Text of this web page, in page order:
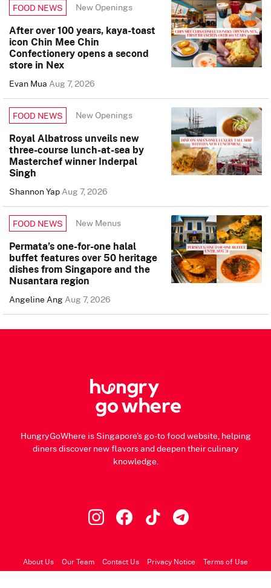
FOOD NEWS New Openings
After over 100 years, kaya-toast
icon Chin Mee Chin
Confectionery opens a second
store in Nex
Evan MuaAug 7, 2026
FOOD NEWS New Openings
Royal Albatross unveils new
three-course lunch-at-sea by
Masterchef winner Inderpal
Singh
Shannon YapAug 7, 2026
FOOD NEWS New Menus
Permata’s one-for-one halal
buffet features over 50 heritage
dishes from Singapore and the
Nusantara region
Angeline AngAug 7, 2026
HungryGoWhere is Singapore's go-to food website, helping
diners discover new flavors and deepen their culinary
knowledge.
About Us Our Team Contact Us Privacy Notice Terms of Use